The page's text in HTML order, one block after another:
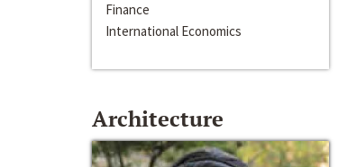
Finance
International Economics
Architecture